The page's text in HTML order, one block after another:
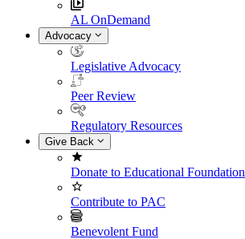
AL OnDemand
Advocacy
Legislative Advocacy
Peer Review
Regulatory Resources
Give Back
Donate to Educational Foundation
Contribute to PAC
Benevolent Fund